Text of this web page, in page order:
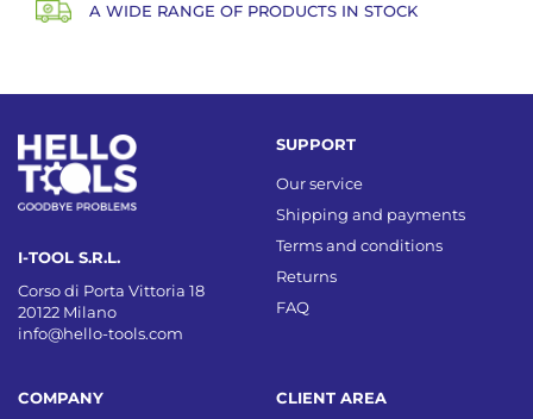
A WIDE RANGE OF PRODUCTS IN STOCK
I-TOOL S.R.L.
Corso di Porta Vittoria 18
20122 Milano
info@hello-tools.com
COMPANY
SUPPORT
Our service
Shipping and payments
Terms and conditions
Returns
FAQ
CLIENT AREA